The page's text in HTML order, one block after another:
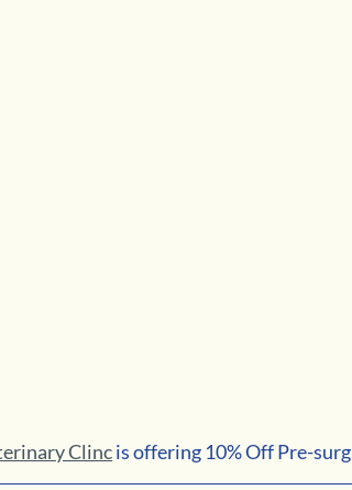
Clinc is offering 10% Off Pre-